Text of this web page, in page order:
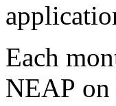
Each
NEAP on